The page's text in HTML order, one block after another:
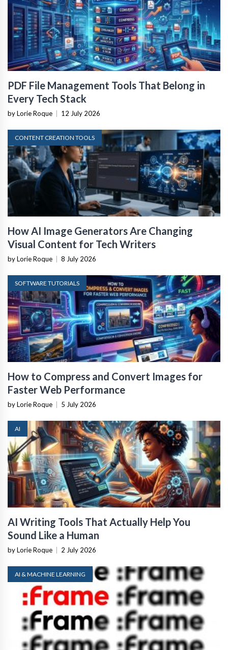
PDF File Management Tools That Belong in
Every Tech Stack
by Lorie Roque 12 July 2026
CONTENT CREATION TOOLS
How AI Image Generators Are Changing
Visual Content for Tech Writers
by Lorie Roque 8 July 2026
SOFTWARE TUTORIALS
How to Compress and Convert Images for
Faster Web Performance
by Lorie Roque 5 July 2026
AI
AI Writing Tools That Actually Help You
Sound Like a Human
by Lorie Roque 2 July 2026
AI & MACHINE LEARNING